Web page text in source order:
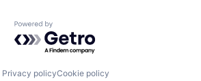
Powered by Getro.com
Privacy policyCookie policy